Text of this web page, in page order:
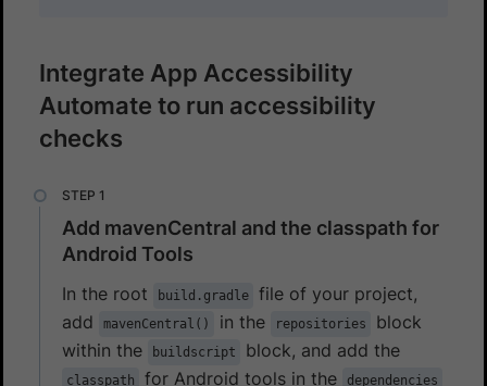
Integrate App Accessibility
Automate to run accessibility
checks
Add mavenCentral and the classpath for
Android Tools
In the root build.gradle
file of your project,
add
mavenCentral() in the repositories
block
within the
buildscript block, and add the
classpath for Android tools in the dependencies